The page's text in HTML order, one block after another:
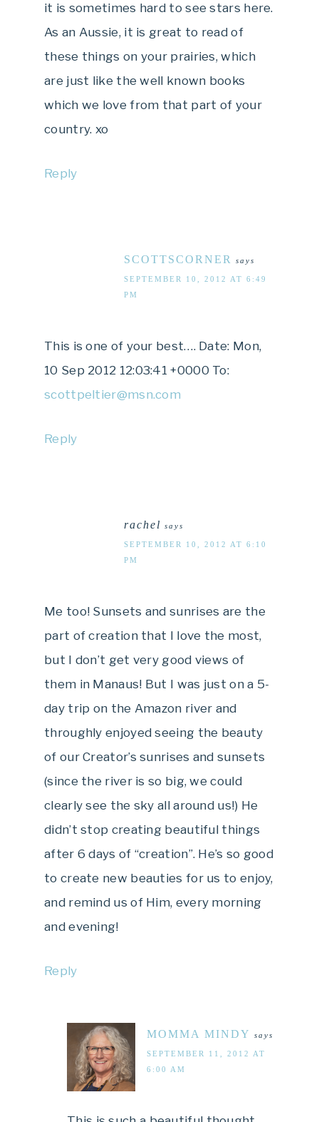
it is sometimes hard to see stars here.
As an Aussie, it is great to read of
these things on your prairies, which
are just like the well known books
which we love from that part of your
country. xo
Reply
SCOTTSCORNER says
SEPTEMBER 10, 2012 AT 6:49
PM
This is one of your best…. Date: Mon,
10 Sep 2012 12:03:41 +0000 To:
scottpeltier@msn.com
Reply
rachel says
SEPTEMBER 10, 2012 AT 6:10
PM
Me too! Sunsets and sunrises are the
part of creation that I love the most,
but I don’t get very good views of
them in Manaus! But I was just on a 5-
day trip on the Amazon river and
throughly enjoyed seeing the beauty
of our Creator’s sunrises and sunsets
(since the river is so big, we could
clearly see the sky all around us!) He
didn’t stop creating beautiful things
after 6 days of “creation”. He’s so good
to create new beauties for us to enjoy,
and remind us of Him, every morning
and evening!
Reply
MOMMA MINDY says
SEPTEMBER 11, 2012 AT
6:00 AM